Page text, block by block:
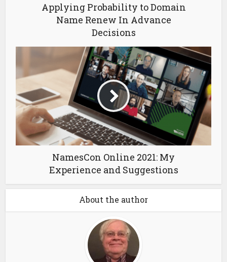
Applying Probability to Domain
Name Renew In Advance
Decisions
NamesCon Online 2021: My
Experience and Suggestions
About the author